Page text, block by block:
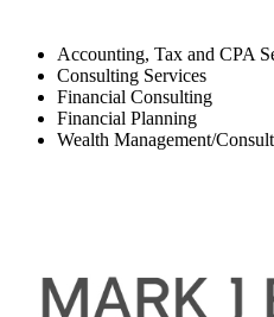
Accounting, Tax and CPA
Consulting Services
Financial Consulting
Financial Planning
Wealth Management/